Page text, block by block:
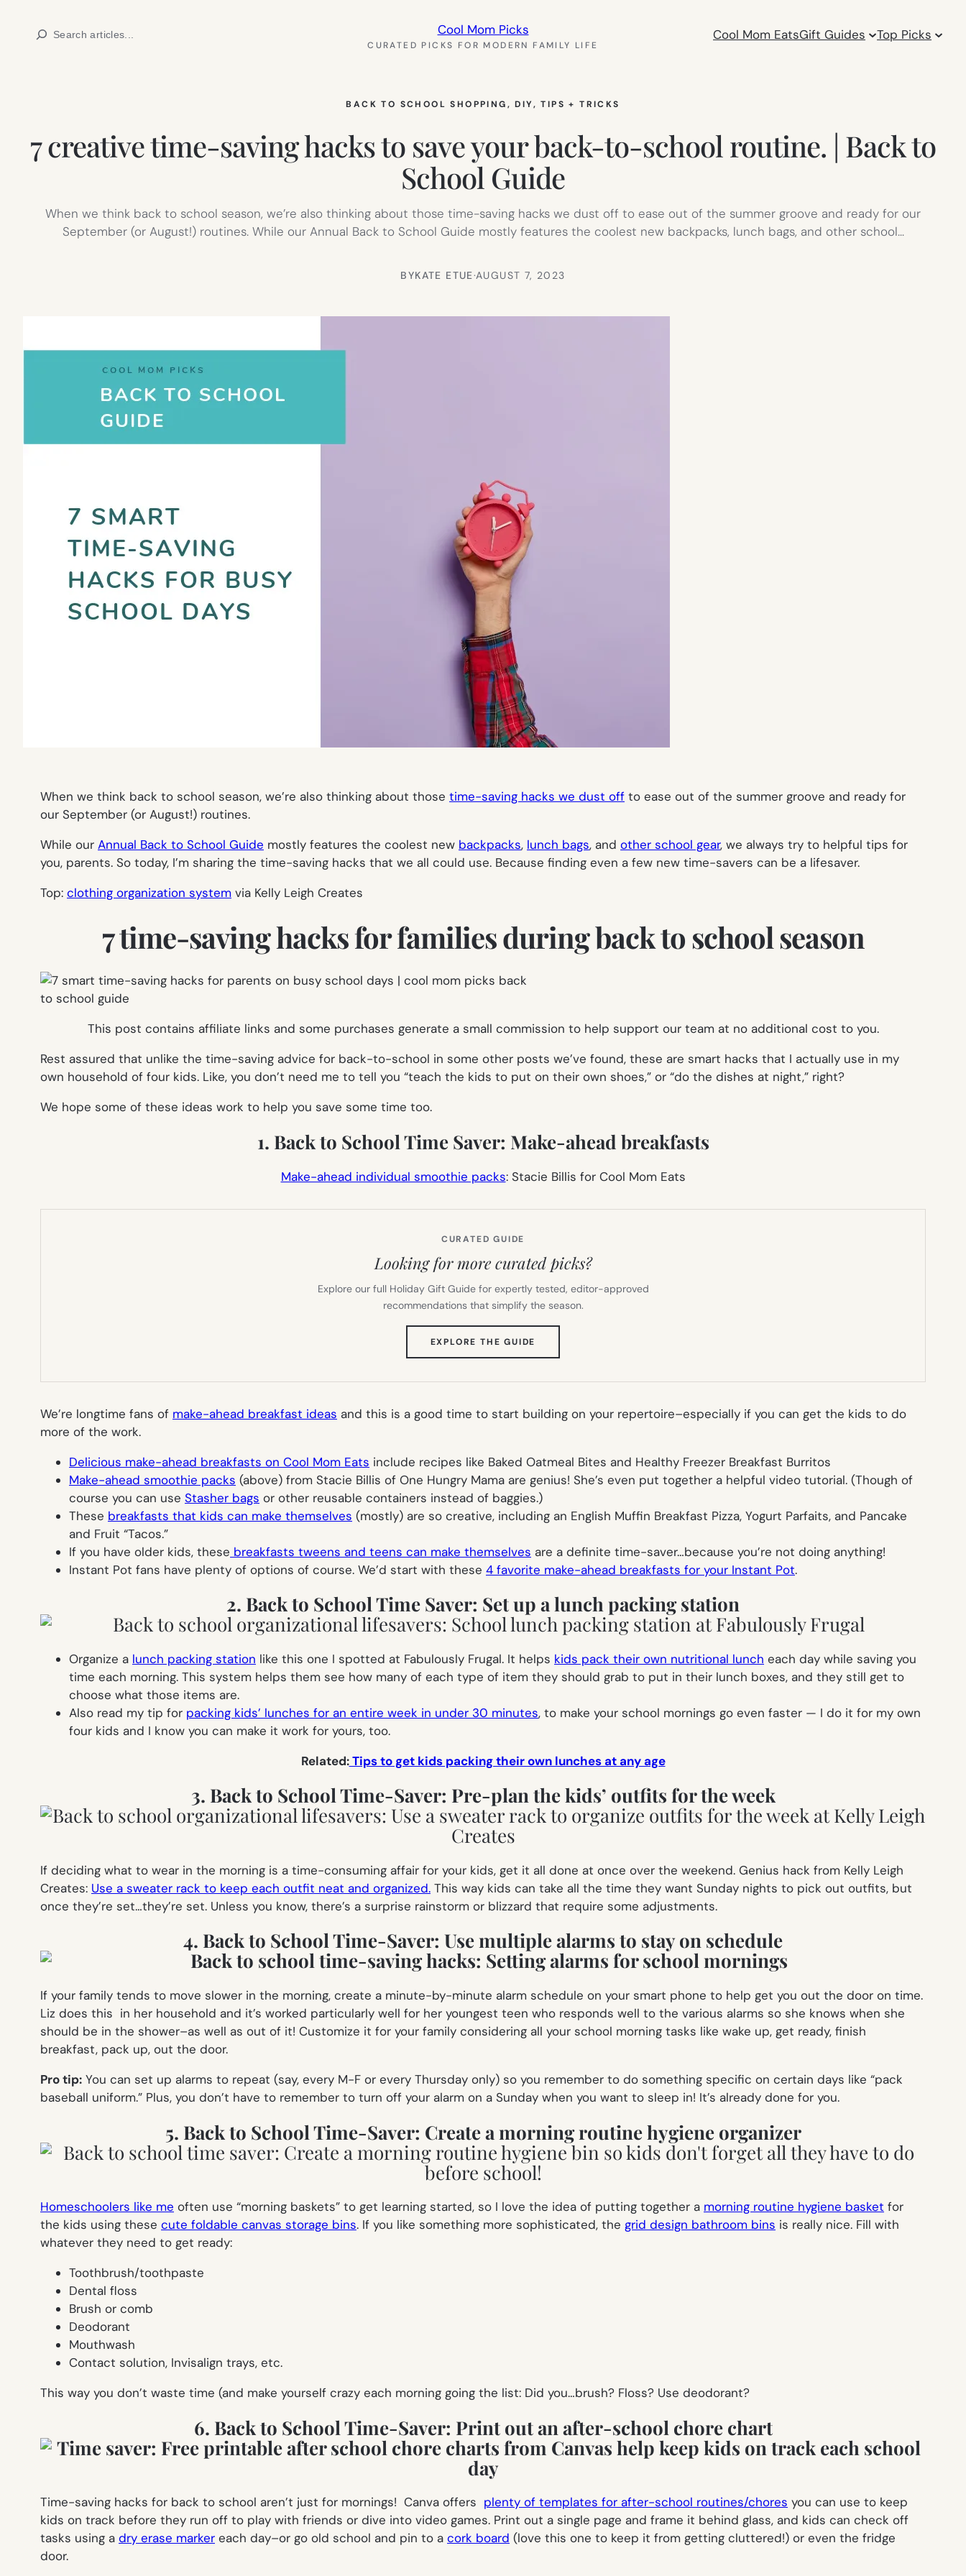
Search Cool Mom Picks
CURATED PICKS FOR MODERN FAMILY LIFE
Cool Mom EatsGift Guides Top Picks
BACK TO SCHOOL SHOPPING, DIY, TIPS + TRICKS
7 creative time-saving hacks to save your back-to-school routine. | Back to
School Guide
When we think back to school season, we’re also thinking about those time-saving hacks we dust off to ease out of the summer groove and ready for our
September (or August!) routines. While our Annual Back to School Guide mostly features the coolest new backpacks, lunch bags, and other school…
BYKATE ETUE·AUGUST 7, 2023
When we think back to school season, we’re also thinking about those time-saving hacks we dust off to ease out of the summer groove and ready for
our September (or August!) routines.
While our Annual Back to School Guide mostly features the coolest new backpacks, lunch bags, and other school gear, we always try to helpful tips for
you, parents. So today, I’m sharing the time-saving hacks that we all could use. Because finding even a few new time-savers can be a lifesaver.
Top: clothing organization system via Kelly Leigh Creates
7 time-saving hacks for families during back to school season
This post contains affiliate links and some purchases generate a small commission to help support our team at no additional cost to you.
Rest assured that unlike the time-saving advice for back-to-school in some other posts we’ve found, these are smart hacks that I actually use in my
own household of four kids. Like, you don’t need me to tell you “teach the kids to put on their own shoes,” or “do the dishes at night,” right?
We hope some of these ideas work to help you save some time too.
1. Back to School Time Saver: Make-ahead breakfasts
Make-ahead individual smoothie packs: Stacie Billis for Cool Mom Eats
CURATED GUIDE
Looking for more curated picks?
Explore our full Holiday Gift Guide for expertly tested, editor-approved
recommendations that simplify the season.
EXPLORE THE GUIDE
TAB)
We’re longtime fans of make-ahead breakfast ideas and this is a good time to start building on your repertoire–especially if you can get the kids to do
more of the work.
Delicious make-ahead breakfasts on Cool Mom Eats include recipes like Baked Oatmeal Bites and Healthy Freezer Breakfast Burritos
Make-ahead smoothie packs (above) from Stacie Billis of One Hungry Mama are genius! She’s even put together a helpful video tutorial. (Though of
course you can use Stasher bags or other reusable containers instead of baggies.)
These breakfasts that kids can make themselves (mostly) are so creative, including an English Muffin Breakfast Pizza, Yogurt Parfaits, and Pancake
and Fruit “Tacos.”
If you have older kids, these breakfasts tweens and teens can make themselves are a definite time-saver…because you’re not doing anything!
Instant Pot fans have plenty of options of course. We’d start with these 4 favorite make-ahead breakfasts for your Instant Pot.
2. Back to School Time Saver: Set up a lunch packing station
Organize a lunch packing station like this one I spotted at Fabulously Frugal. It helps kids pack their own nutritional lunch each day while saving you
time each morning. This system helps them see how many of each type of item they should grab to put in their lunch boxes, and they still get to
choose what those items are.
Also read my tip for packing kids’ lunches for an entire week in under 30 minutes, to make your school mornings go even faster — I do it for my own
four kids and I know you can make it work for yours, too.
Related:Tips to get kids packing their own lunches at any age
3. Back to School Time-Saver: Pre-plan the kids’ outfits for the week
If deciding what to wear in the morning is a time-consuming affair for your kids, get it all done at once over the weekend. Genius hack from Kelly Leigh
Creates: Use a sweater rack to keep each outfit neat and organized. This way kids can take all the time they want Sunday nights to pick out outfits, but
once they’re set…they’re set. Unless you know, there’s a surprise rainstorm or blizzard that require some adjustments.
4. Back to School Time-Saver: Use multiple alarms to stay on schedule
If your family tends to move slower in the morning, create a minute-by-minute alarm schedule on your smart phone to help get you out the door on time.
Liz does this in her household and it’s worked particularly well for her youngest teen who responds well to the various alarms so she knows when she
should be in the shower–as well as out of it! Customize it for your family considering all your school morning tasks like wake up, get ready, finish
breakfast, pack up, out the door.
Pro tip: You can set up alarms to repeat (say, every M-F or every Thursday only) so you remember to do something specific on certain days like “pack
baseball uniform.” Plus, you don’t have to remember to turn off your alarm on a Sunday when you want to sleep in! It’s already done for you.
5. Back to School Time-Saver: Create a morning routine hygiene organizer
Homeschoolers like me often use “morning baskets” to get learning started, so I love the idea of putting together a morning routine hygiene basket for
the kids using these cute foldable canvas storage bins. If you like something more sophisticated, the grid design bathroom bins is really nice. Fill with
whatever they need to get ready:
Toothbrush/toothpaste
Dental floss
Brush or comb
Deodorant
Mouthwash
Contact solution, Invisalign trays, etc.
This way you don’t waste time (and make yourself crazy each morning going the list: Did you…brush? Floss? Use deodorant?
6. Back to School Time-Saver: Print out an after-school chore chart
Time-saving hacks for back to school aren’t just for mornings! Canva offers plenty of templates for after-school routines/chores you can use to keep
kids on track before they run off to play with friends or dive into video games. Print out a single page and frame it behind glass, and kids can check off
tasks using a dry erase marker each day–or go old school and pin to a cork board (love this one to keep it from getting cluttered!) or even the fridge
door.